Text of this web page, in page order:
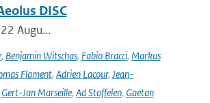
DISC
Augu...
, Benjamin Witschas, Fabio Bracci, Markus
Flament, Adrien Lacour, Jean-
Gert-Jan Marseille, Ad Stoffelen, Gaetan